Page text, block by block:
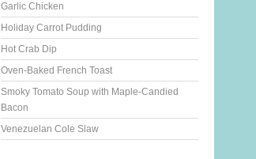
Garlic Chicken
Holiday Carrot Pudding
Hot Crab Dip
Oven-Baked French Toast
Smoky Tomato Soup with Maple-Candied
Bacon
Venezuelan Cole Slaw